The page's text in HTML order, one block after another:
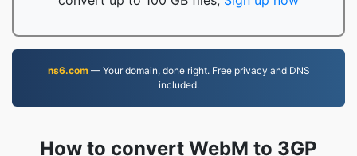
ns6.com— Your domain, done right. Free privacy and DNS
included.
How to convert WebM to 3GP